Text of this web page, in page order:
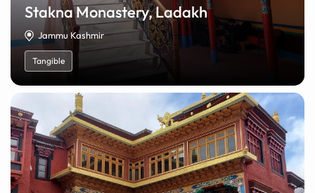
Stakna Monastery, Ladakh
Jammu Kashmir
Tangible